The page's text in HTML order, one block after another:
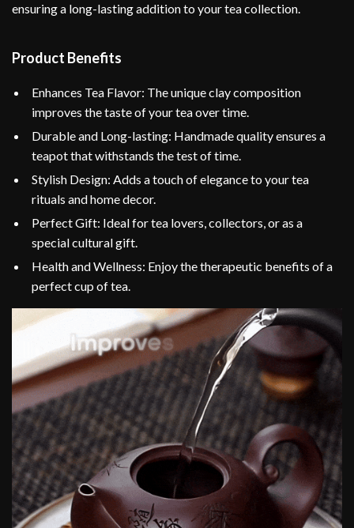
ensuring a long-lasting addition to your tea collection.
Product Benefits
Enhances Tea Flavor: The unique clay composition
improves the taste of your tea over time.
Durable and Long-lasting: Handmade quality ensures a
teapot that withstands the test of time.
Stylish Design: Adds a touch of elegance to your tea
rituals and home decor.
Perfect Gift: Ideal for tea lovers, collectors, or as a
special cultural gift.
Health and Wellness: Enjoy the therapeutic benefits of a
perfect cup of tea.